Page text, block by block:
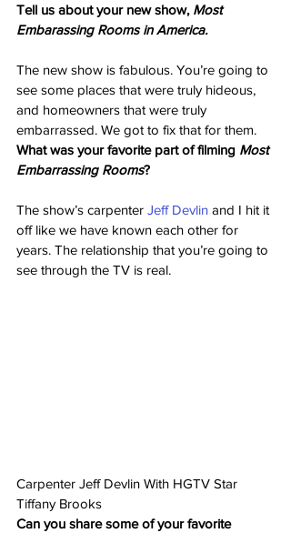
Tell us about your new show, Most
Embarassing Rooms in America.
The new show is fabulous. You’re going to
see some places that were truly hideous,
and homeowners that were truly
embarrassed. We got to fix that for them.
What was your favorite part of filming Most
Embarrassing Rooms?
The show’s carpenter Jeff Devlin and I hit it
off like we have known each other for
years. The relationship that you’re going to
see through the TV is real.
Carpenter Jeff Devlin With HGTV Star
Tiffany Brooks
Can you share some of your favorite